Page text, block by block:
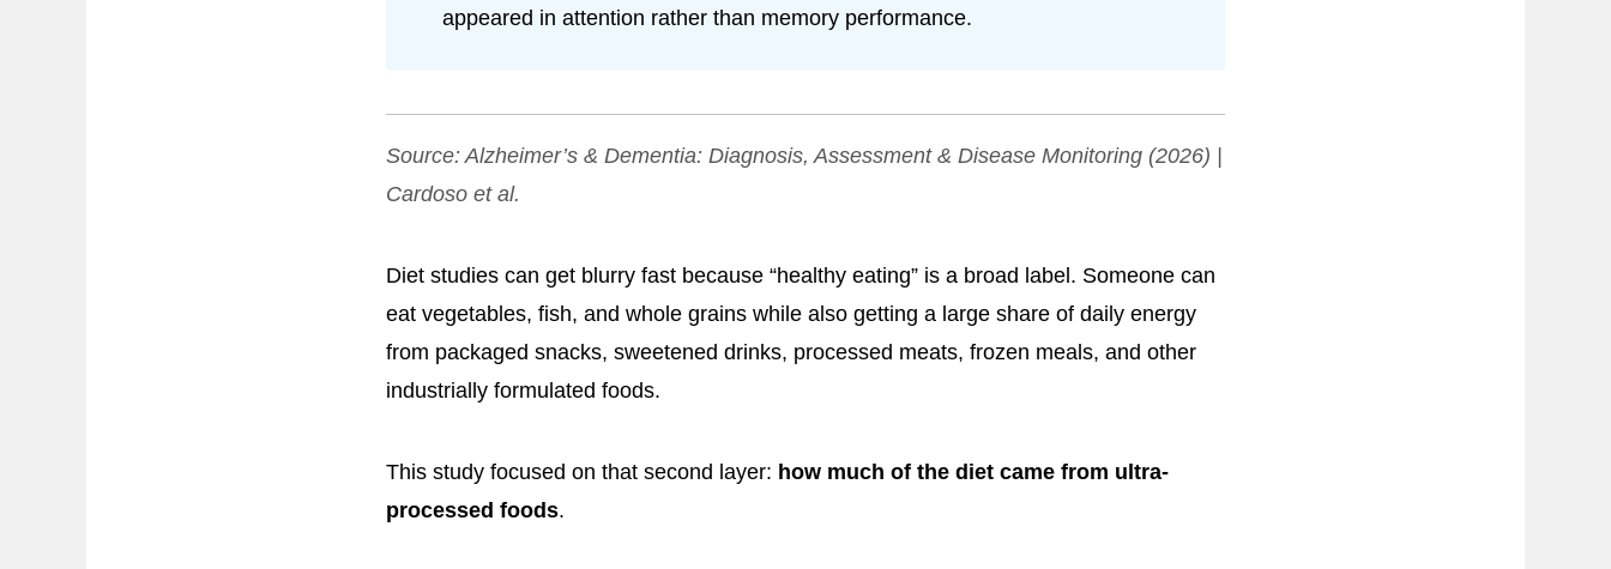
appeared in attention rather than memory performance.
Source: Alzheimer’s & Dementia: Diagnosis, Assessment & Disease Monitoring (2026) |
Cardoso et al.
Diet studies can get blurry fast because “healthy eating” is a broad label. Someone can
eat vegetables, fish, and whole grains while also getting a large share of daily energy
from packaged snacks, sweetened drinks, processed meats, frozen meals, and other
industrially formulated foods.
This study focused on that second layer: how much of the diet came from ultra-
processed foods.